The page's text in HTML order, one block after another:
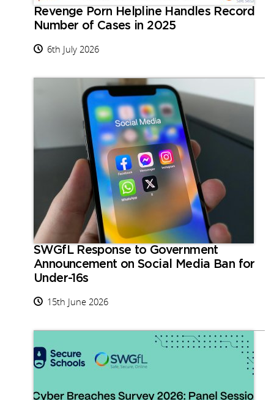
Revenge Porn Helpline Handles Record
Number of Cases in 2025
6th July 2026
SWGfL Response to Government
Announcement on Social Media Ban for
Under-16s
15th June 2026